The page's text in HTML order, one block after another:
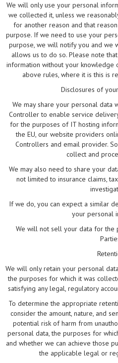
We will only use your personal
we collected it, unless we
for another reason and that
purpose. If we need to use your
purpose, we will notify you and we
allows us to do so. Please note
information without your knowledge
above rules, where it is this is
Disclosures of
We may share your personal data
Controller to enable service
for the purposes of IT hosting
the EU, our website providers
Controllers and email provider.
collect and
We may also need to share your
not limited to insurance claims,
If we do, you can expect a similar
your personal
We will not sell your data for the
We will only retain your personal
the purposes for which it was
satisfying any legal, regulatory
To determine the appropriate
consider the amount, nature, and
potential risk of harm from
personal data, the purposes for
and whether we can achieve those
the applicable legal or